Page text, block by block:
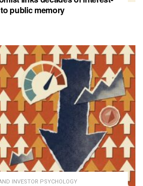
public memory
INVESTOR PSYCHOLOGY